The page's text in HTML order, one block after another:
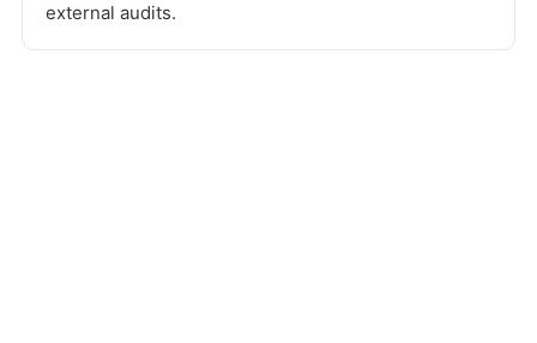
external audits.